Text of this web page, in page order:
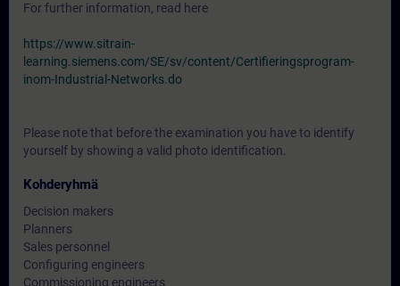
For further information, read here
https://www.sitrain-
learning.siemens.com/SE/sv/content/Certifieringsprogram-
inom-Industrial-Networks.do
Please note that before the examination you have to identify
yourself by showing a valid photo identification.
Kohderyhmä
Decision makers
Planners
Sales personnel
Configuring engineers
Commissioning engineers